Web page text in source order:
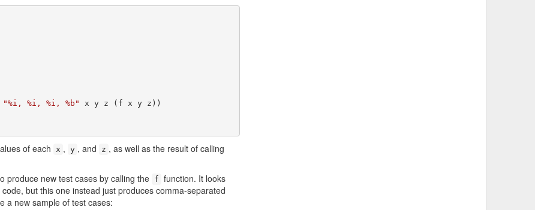
"%i, %i, %i, %b" x y z (f x y z))
of each x , y , and z , as well as the result of calling
produce new test cases by calling the f function. It looks
but this one instead just produces comma-separated
a new sample of test cases: